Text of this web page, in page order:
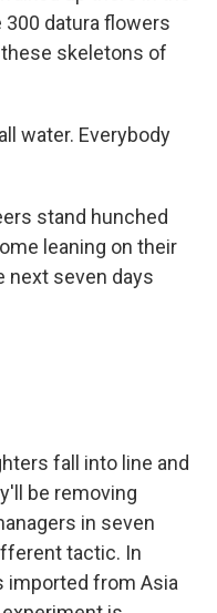
300 datura flowers
skeletons of
water. Everybody
stand hunched
leaning on their
next seven days
fall into line and
be removing
in seven
tactic. In
imported from Asia